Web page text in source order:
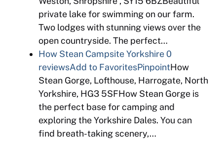
private lake for swimming on our farm.
Two lodges with stunning views over the
open countryside. The perfect…
How Stean Campsite Yorkshire0
reviewsAdd to FavoritesPinpointHow
Stean Gorge, Lofthouse, Harrogate, North
Yorkshire, HG3 5SFHow Stean Gorge is
the perfect base for camping and
exploring the Yorkshire Dales. You can
find breath-taking scenery,…